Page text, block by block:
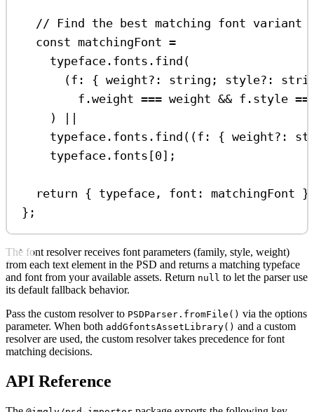
// Find the best matching font variant
const matchingFont =
typeface . fonts . find (
(f : { weight?: string ; style?:
f .weight === weight && f . style
)
typeface . fonts . find ((f : { weight?:
typeface . fonts [0];
return { typeface , font: matchingFont
};
The font resolver receives font parameters (family, style, weight)
from each text element in the PSD and returns a matching typeface
and font from your available assets. Return null to let the parser use
its default fallback behavior.
Pass the custom resolver to PSDParser.fromFile() via the options
parameter. When both addGfontsAssetLibrary() and a custom
resolver are used, the custom resolver takes precedence for font
matching decisions.
API Reference